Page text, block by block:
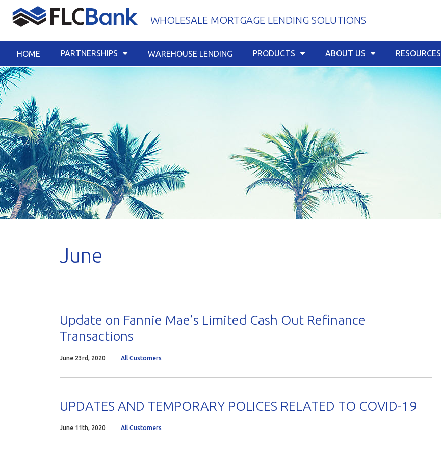
WHOLESALE MORTGAGE LENDING SOLUTIONS
HOME PARTNERSHIPS WAREHOUSE LENDING PRODUCTS ABOUT US RESOURCES
June
Update on Fannie Mae’s Limited Cash Out Refinance
Transactions
June 23rd, 2020 All Customers
UPDATES AND TEMPORARY POLICES RELATED TO COVID-19
June 11th, 2020 All Customers